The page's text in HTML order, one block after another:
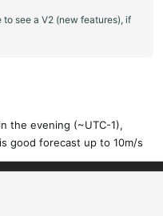
see a V2 (new features), if
the evening (~UTC-1),
good forecast up to 10m/s